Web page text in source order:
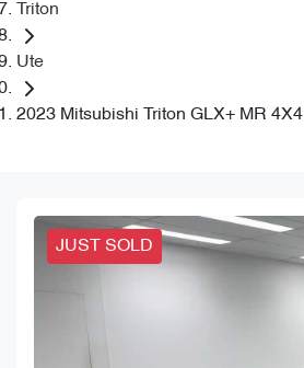
Triton
Ute
2023 Mitsubishi Triton GLX+ MR 4X4
JUST SOLD